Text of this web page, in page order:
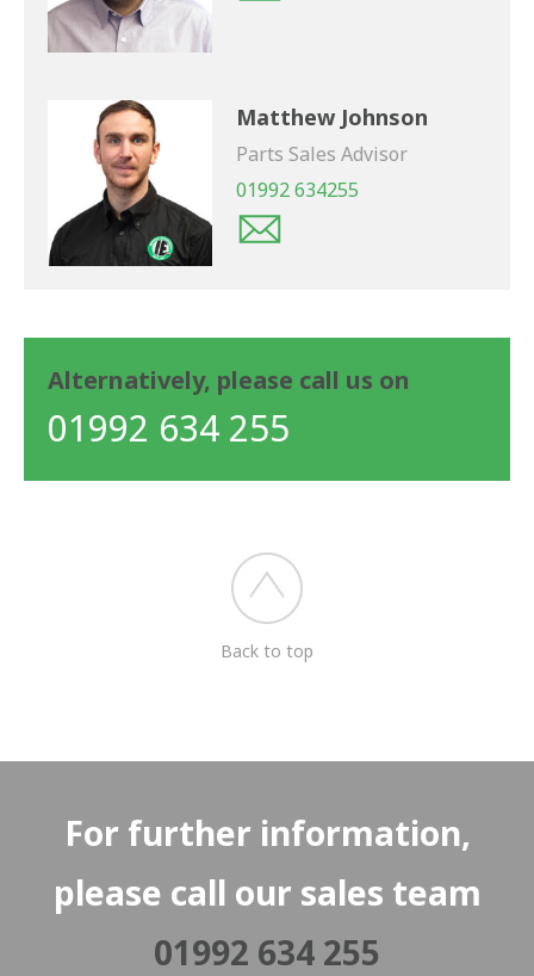
Matthew Johnson
Parts Sales Advisor
01992 634255
Alternatively, please call us on
01992 634 255
Back to top
For further information,
please call our sales team
01992 634 255